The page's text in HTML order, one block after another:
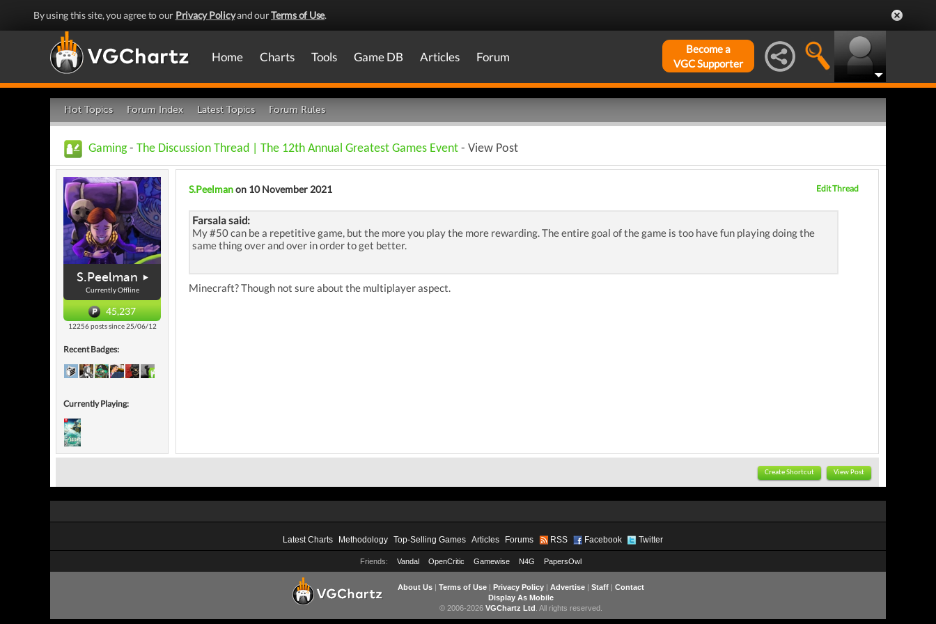
By using this site, you agree to our Privacy Policyand ourTerms of Use.
Home Charts Tools Game DB Articles Forum
Become a
VGC Supporter
Hot Topics Forum Index Latest Topics Forum Rules
Gaming- The Discussion Thread | The 12th Annual Greatest Games Event - View Post
S.Peelman
Currently Offline
45,237
12256 posts since 25/06/12
Recent Badges:
Currently Playing:
S.Peelmanon 10 November 2021 Edit Thread
Farsala said:
My #50 can be a repetitive game, but the more you play the more rewarding. The entire goal of the game is too have fun playing doing the
same thing over and over in order to get better.
Minecraft? Though not sure about the multiplayer aspect.
Create Shortcut View Post
Latest Charts Methodology Top-Selling Games Articles Forums RSS Facebook Twitter
Friends: Vandal OpenCritic Gamewise N4G PapersOwl
About Us| Terms of Use| Privacy Policy| Advertise| Staff| Contact
Display As Mobile
© 2006-2026 VGChartz Ltd . All rights reserved.